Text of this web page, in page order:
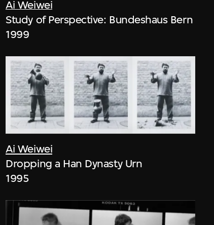
Ai Weiwei
Study of Perspective: Bundeshaus Bern
1999
Ai Weiwei
Dropping a Han Dynasty Urn
1995